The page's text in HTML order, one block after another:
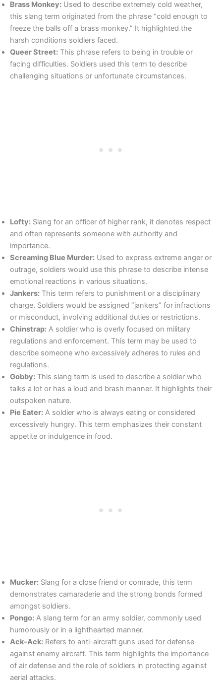
Brass Monkey: Used to describe extremely cold weather,
this slang term originated from the phrase “cold enough to
freeze the balls off a brass monkey.” It highlighted the
harsh conditions soldiers faced.
Queer Street: This phrase refers to being in trouble or
facing difficulties. Soldiers used this term to describe
challenging situations or unfortunate circumstances.
Lofty: Slang for an officer of higher rank, it denotes respect
and often represents someone with authority and
importance.
Screaming Blue Murder: Used to express extreme anger or
outrage, soldiers would use this phrase to describe intense
emotional reactions in various situations.
Jankers: This term refers to punishment or a disciplinary
charge. Soldiers would be assigned “jankers” for infractions
or misconduct, involving additional duties or restrictions.
Chinstrap: A soldier who is overly focused on military
regulations and enforcement. This term may be used to
describe someone who excessively adheres to rules and
regulations.
Gobby: This slang term is used to describe a soldier who
talks a lot or has a loud and brash manner. It highlights their
outspoken nature.
Pie Eater: A soldier who is always eating or considered
excessively hungry. This term emphasizes their constant
appetite or indulgence in food.
Mucker: Slang for a close friend or comrade, this term
demonstrates camaraderie and the strong bonds formed
amongst soldiers.
Pongo: A slang term for an army soldier, commonly used
humorously or in a lighthearted manner.
Ack-Ack: Refers to anti-aircraft guns used for defense
against enemy aircraft. This term highlights the importance
of air defense and the role of soldiers in protecting against
aerial attacks.